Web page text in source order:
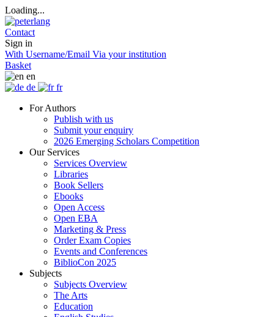
Loading...
Contact
Sign in
With Username/Email Via your institution
Basket
en
de
fr
For Authors
Publish with us
Submit your enquiry
2026 Emerging Scholars Competition
Our Services
Services Overview
Libraries
Book Sellers
Ebooks
Open Access
Open EBA
Marketing & Press
Order Exam Copies
Events and Conferences
BiblioCon 2025
Subjects
Subjects Overview
The Arts
Education